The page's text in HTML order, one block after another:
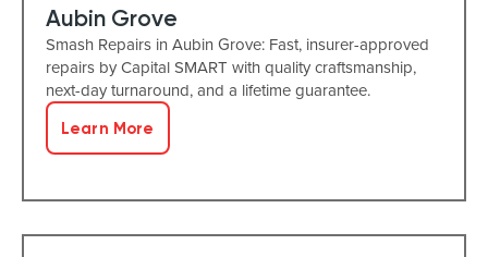
Aubin Grove
Smash Repairs in Aubin Grove: Fast, insurer-approved
repairs by Capital SMART with quality craftsmanship,
next-day turnaround, and a lifetime guarantee.
Learn More